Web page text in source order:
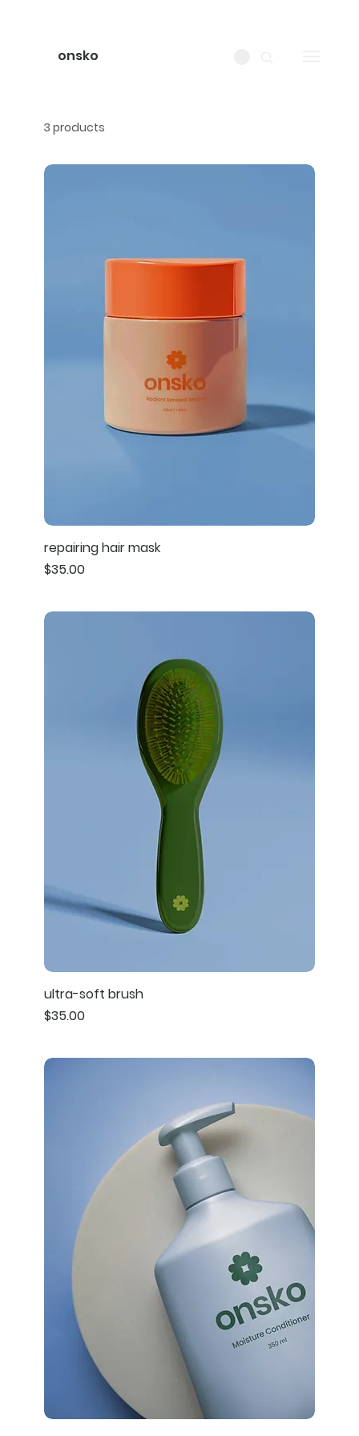
onsko
3 products
repairing hair mask
Price
$35.00
ultra-soft brush
Price
$35.00